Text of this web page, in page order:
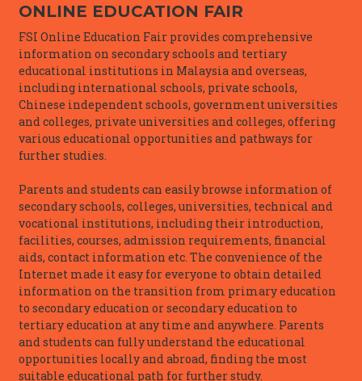
ONLINE EDUCATION FAIR
FSI Online Education Fair provides comprehensive
information on secondary schools and tertiary
educational institutions in Malaysia and overseas,
including international schools, private schools,
Chinese independent schools, government universities
and colleges, private universities and colleges, offering
various educational opportunities and pathways for
further studies.
Parents and students can easily browse information of
secondary schools, colleges, universities, technical and
vocational institutions, including their introduction,
facilities, courses, admission requirements, financial
aids, contact information etc. The convenience of the
Internet made it easy for everyone to obtain detailed
information on the transition from primary education
to secondary education or secondary education to
tertiary education at any time and anywhere. Parents
and students can fully understand the educational
opportunities locally and abroad, finding the most
suitable educational path for further study.